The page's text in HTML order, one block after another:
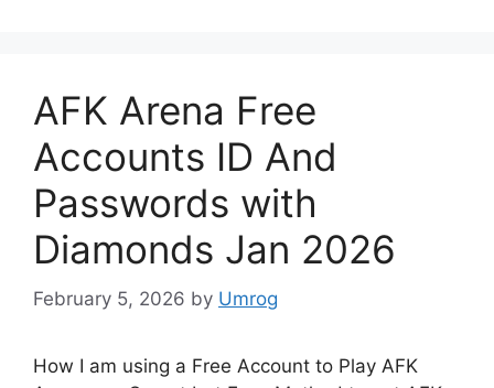
AFK Arena Free
Accounts ID And
Passwords with
Diamonds Jan 2026
February 5, 2026 by Umrog
How I am using a Free Account to Play AFK